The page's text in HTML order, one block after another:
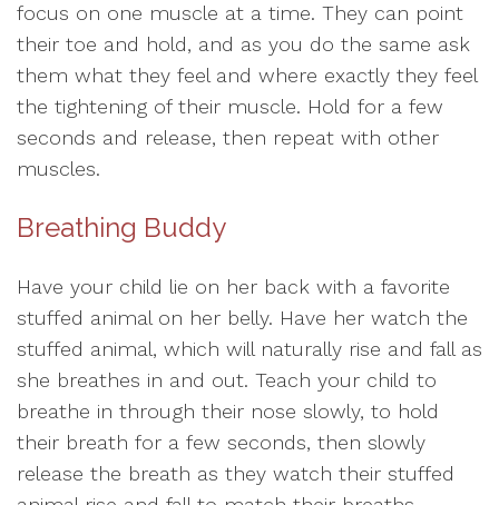
focus on one muscle at a time. They can point
their toe and hold, and as you do the same ask
them what they feel and where exactly they feel
the tightening of their muscle. Hold for a few
seconds and release, then repeat with other
muscles.
Breathing Buddy
Have your child lie on her back with a favorite
stuffed animal on her belly. Have her watch the
stuffed animal, which will naturally rise and fall as
she breathes in and out. Teach your child to
breathe in through their nose slowly, to hold
their breath for a few seconds, then slowly
release the breath as they watch their stuffed